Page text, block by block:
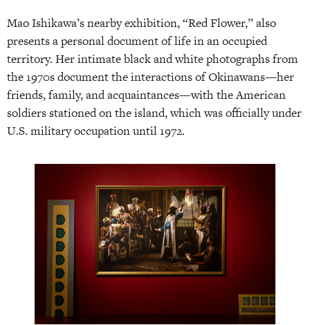
Mao Ishikawa’s nearby exhibition, “Red Flower,” also
presents a personal document of life in an occupied
territory. Her intimate black and white photographs from
the 1970s document the interactions of Okinawans—her
friends, family, and acquaintances—with the American
soldiers stationed on the island, which was officially under
U.S. military occupation until 1972.